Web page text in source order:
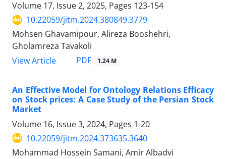
Volume 17, Issue 2, 2025, Pages 123-154
10.22059/jitm.2024.380849.3779
Mohsen Ghavamipour, Alireza Booshehri,
Gholamreza Tavakoli
View Article
PDF 1.24 M
An Effective Model for Ontology Relations Efficacy
on Stock prices: A Case Study of the Persian Stock
Market
Volume 16, Issue 3, 2024, Pages 1-20
10.22059/jitm.2024.373635.3640
Mohammad Hossein Samani, Amir Albadvi